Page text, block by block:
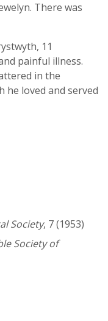
There was
11
painful illness.
in the
loved and served
Society, 7 (1953)
Society of